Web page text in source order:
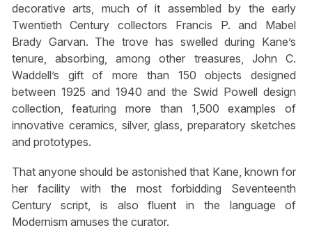
decorative arts, much of it assembled by the early
Twentieth Century collectors Francis P. and Mabel
Brady Garvan. The trove has swelled during Kane’s
tenure, absorbing, among other treasures, John C.
Waddell’s gift of more than 150 objects designed
between 1925 and 1940 and the Swid Powell design
collection, featuring more than 1,500 examples of
innovative ceramics, silver, glass, preparatory sketches
and prototypes.
That anyone should be astonished that Kane, known for
her facility with the most forbidding Seventeenth
Century script, is also fluent in the language of
Modernism amuses the curator.